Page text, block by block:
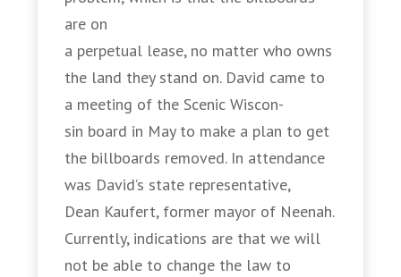
are on
a perpetual lease, no matter who owns
the land they stand on. David came to
a meeting of the Scenic Wiscon-
sin board in May to make a plan to get
the billboards removed. In attendance
was David’s state representative,
Dean Kaufert, former mayor of Neenah.
Currently, indications are that we will
not be able to change the law to